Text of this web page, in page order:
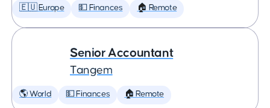
🇪🇺 Europe 💵 Finances 🏠 Remote
Senior Accountant
Tangem
🌎 World 💵 Finances 🏠 Remote